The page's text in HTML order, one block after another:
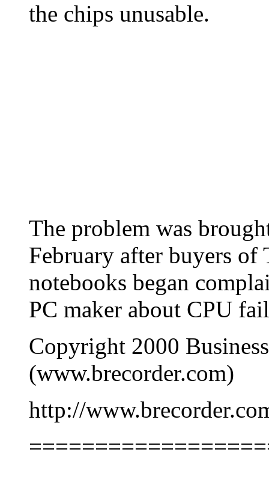
the chips unusable.
The problem was
February after buyers of
notebooks began
PC maker about CPU
Copyright 2000
(www.brecorder.com)
http://